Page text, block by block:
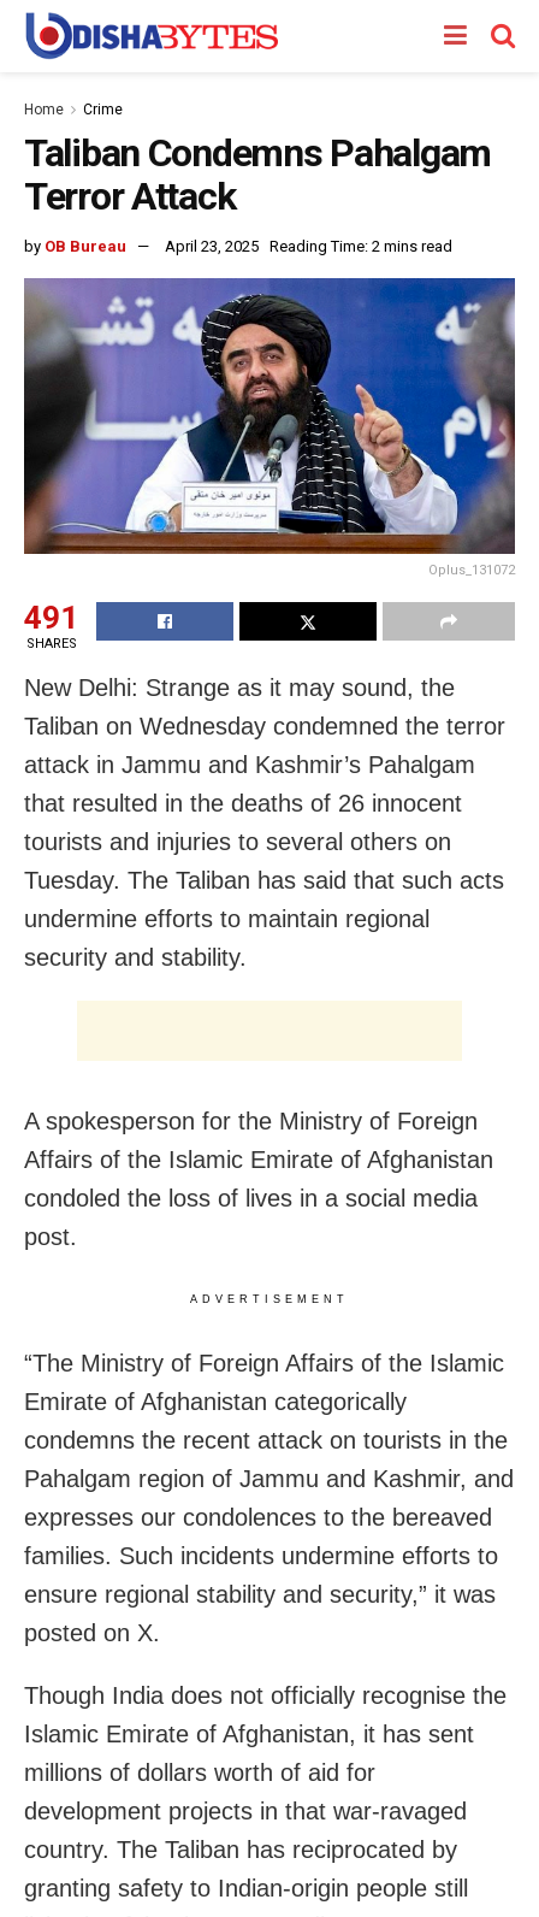
Home Crime
Taliban Condemns Pahalgam
Terror Attack
by OB Bureau April 23, 2025 Reading Time: 2 mins read
Oplus_131072
491
SHARES
New Delhi: Strange as it may sound, the
Taliban on Wednesday condemned the terror
attack in Jammu and Kashmir’s Pahalgam
that resulted in the deaths of 26 innocent
tourists and injuries to several others on
Tuesday. The Taliban has said that such acts
undermine efforts to maintain regional
security and stability.
A spokesperson for the Ministry of Foreign
Affairs of the Islamic Emirate of Afghanistan
condoled the loss of lives in a social media
post.
ADVERTISEMENT
“The Ministry of Foreign Affairs of the Islamic
Emirate of Afghanistan categorically
condemns the recent attack on tourists in the
Pahalgam region of Jammu and Kashmir, and
expresses our condolences to the bereaved
families. Such incidents undermine efforts to
ensure regional stability and security,” it was
posted on X.
Though India does not officially recognise the
Islamic Emirate of Afghanistan, it has sent
millions of dollars worth of aid for
development projects in that war-ravaged
country. The Taliban has reciprocated by
granting safety to Indian-origin people still